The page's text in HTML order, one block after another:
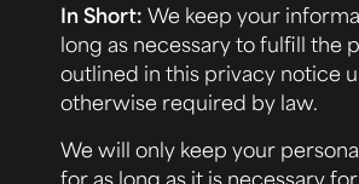
In Short: We keep your
long as necessary to fulfill the
outlined in this privacy notice
otherwise required by law.
We will only keep your
for as long as it is necessary